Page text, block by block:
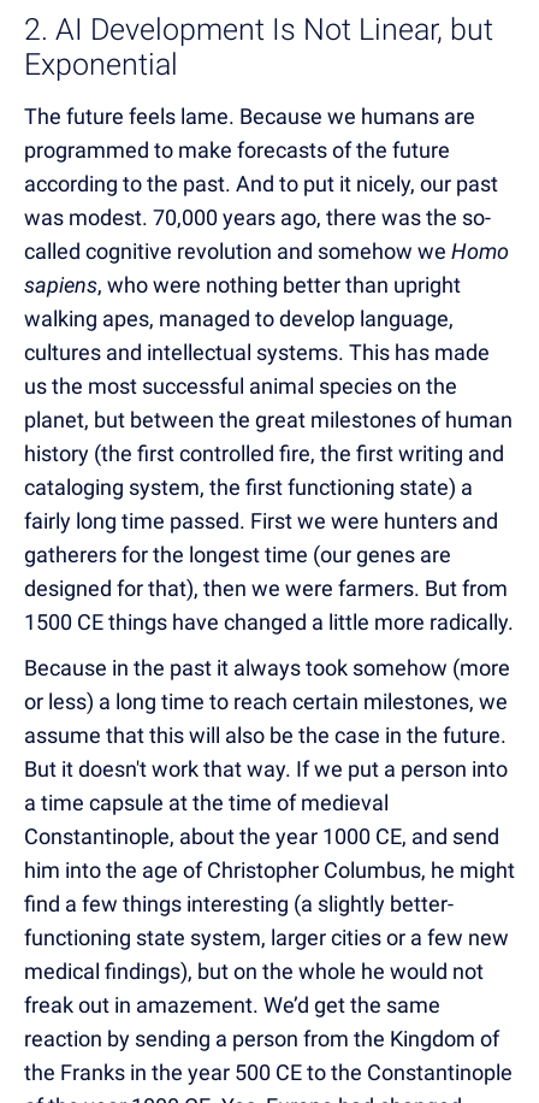
2. AI Development Is Not Linear, but
Exponential
The future feels lame. Because we humans are
programmed to make forecasts of the future
according to the past. And to put it nicely, our past
was modest. 70,000 years ago, there was the so-
called cognitive revolution and somehow we Homo
sapiens, who were nothing better than upright
walking apes, managed to develop language,
cultures and intellectual systems. This has made
us the most successful animal species on the
planet, but between the great milestones of human
history (the first controlled fire, the first writing and
cataloging system, the first functioning state) a
fairly long time passed. First we were hunters and
gatherers for the longest time (our genes are
designed for that), then we were farmers. But from
1500 CE things have changed a little more radically.
Because in the past it always took somehow (more
or less) a long time to reach certain milestones, we
assume that this will also be the case in the future.
But it doesn't work that way. If we put a person into
a time capsule at the time of medieval
Constantinople, about the year 1000 CE, and send
him into the age of Christopher Columbus, he might
find a few things interesting (a slightly better-
functioning state system, larger cities or a few new
medical findings), but on the whole he would not
freak out in amazement. We’d get the same
reaction by sending a person from the Kingdom of
the Franks in the year 500 CE to the Constantinople